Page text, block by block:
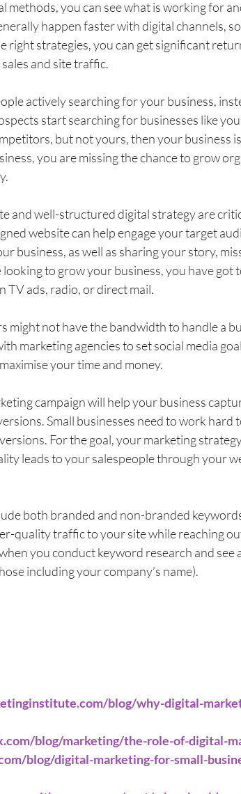
methods, you can see what is working for
happen faster with digital channels,
right strategies, you can get significant
and site traffic.
actively searching for your business,
start searching for businesses like
but not yours, then your business
you are missing the chance to grow
and well-structured digital strategy are
website can help engage your target
business, as well as sharing your story,
to grow your business, you have
TV ads, radio, or direct mail.
might not have the bandwidth to handle a
marketing agencies to set social media
your time and money.
campaign will help your business
Small businesses need to work
For the goal, your marketing
leads to your salespeople through your
both branded and non-branded
quality traffic to your site while reaching
you conduct keyword research and see
including your company’s name).
blog/why-digital-
blog/marketing/the-role-of-digital-
blog/digital-marketing-for-small-